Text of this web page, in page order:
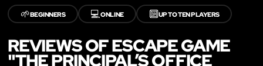
🌱BEGINNERS 💻ONLINE 🔟UP TO TEN PLAYERS
REVIEWS OF ESCAPE GAME
"THE PRINCIPAL’S OFFICE